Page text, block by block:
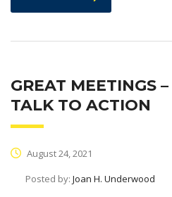
GREAT MEETINGS
TALK TO ACTION
August 24, 2021
Posted by: Joan H. Underwood